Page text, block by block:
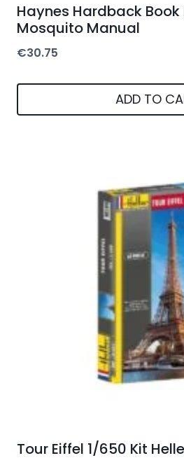
Haynes Hardback
Mosquito Manual
€30.75
ADD TO
Tour Eiffel 1/650 Kit